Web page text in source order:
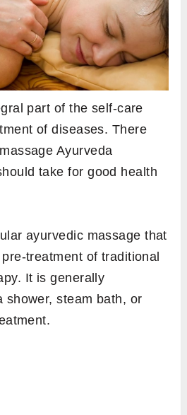
part of the self-care
of diseases. There
Ayurveda
take for good health
ayurvedic massage that
treatment of traditional
It is generally
shower, steam bath, or